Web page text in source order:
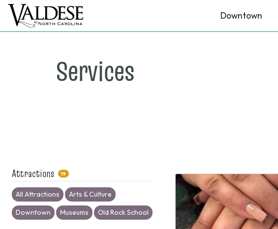
Downtown
Services
Attractions 19
All Attractions Arts & Culture
Downtown Museums Old Rock School